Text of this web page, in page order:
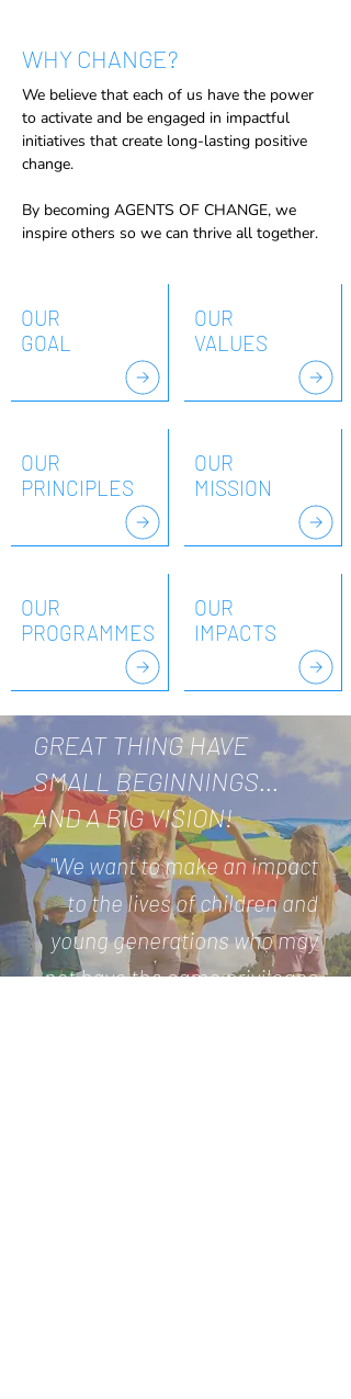
WHY CHANGE?
We believe that each of us have the power
to activate and be engaged in impactful
initiatives that create long-lasting positive
change.
By becoming AGENTS OF CHANGE, we
inspire others so we can thrive all together.
OUR
GOAL
OUR
PRINCIPLES
OUR
PROGRAMMES
OUR
VALUES
OUR
MISSION
OUR
IMPACTS
GREAT THING HAVE
SMALL BEGINNINGS...
AND A BIG VISION!
"We want to make an impact
to the lives of children and
young generations who may
not have the same privileges